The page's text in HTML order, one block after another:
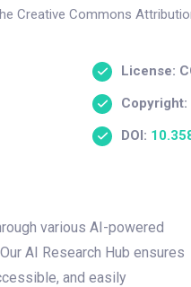
Creative Commons
License:
DOI:
various AI-powered
AI Research Hub ensures
and easily